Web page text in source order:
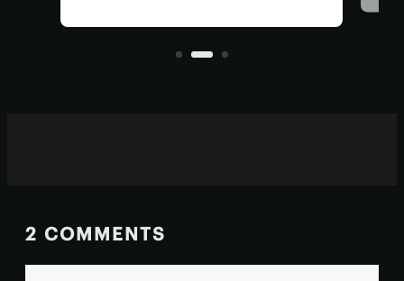
Jupiter's. In reality, you could get in
real trouble far closer to home.
2 COMMENTS